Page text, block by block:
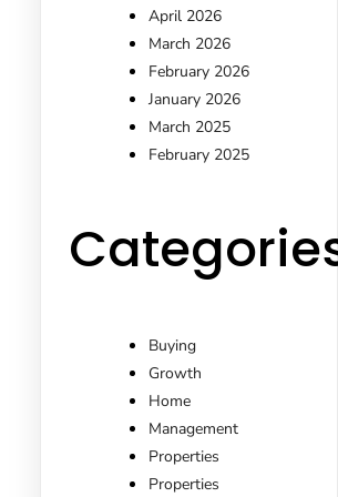
April 2026
March 2026
February 2026
January 2026
March 2025
February 2025
Buying
Growth
Home
Management
Properties
Properties